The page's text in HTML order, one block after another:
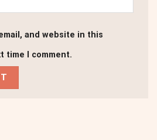
and website in this
time I comment.